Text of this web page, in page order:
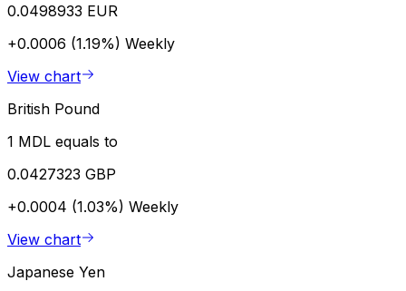
0.0498933 EUR
+0.0006 (1.19%) Weekly
View chart
British Pound
1 MDL equals to
0.0427323 GBP
+0.0004 (1.03%) Weekly
View chart
Japanese Yen